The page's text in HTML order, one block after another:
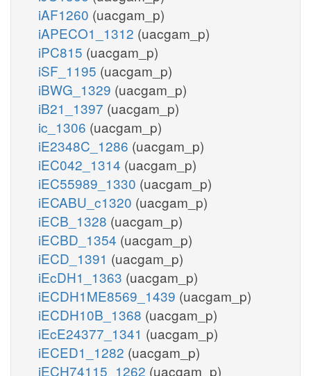
iAF1260 (uacgam_p)
iAPECO1_1312 (uacgam_p)
iPC815 (uacgam_p)
iSF_1195 (uacgam_p)
iBWG_1329 (uacgam_p)
iB21_1397 (uacgam_p)
ic_1306 (uacgam_p)
iE2348C_1286 (uacgam_p)
iEC042_1314 (uacgam_p)
iEC55989_1330 (uacgam_p)
iECABU_c1320 (uacgam_p)
iECB_1328 (uacgam_p)
iECBD_1354 (uacgam_p)
iECD_1391 (uacgam_p)
iEcDH1_1363 (uacgam_p)
iECDH1ME8569_1439 (uacgam_p)
iECDH10B_1368 (uacgam_p)
iEcE24377_1341 (uacgam_p)
iECED1_1282 (uacgam_p)
iECH74115_1262 (uacgam_p)